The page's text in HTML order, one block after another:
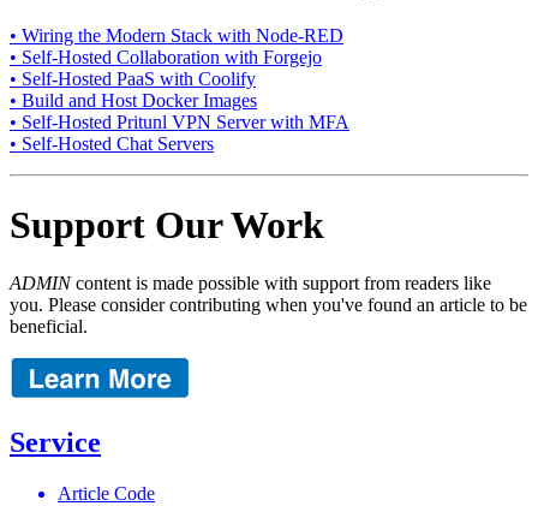
• Wiring the Modern Stack with Node-RED
• Self-Hosted Collaboration with Forgejo
• Self-Hosted PaaS with Coolify
• Build and Host Docker Images
• Self-Hosted Pritunl VPN Server with MFA
• Self-Hosted Chat Servers
Support Our Work
ADMINcontent is made possible with support from readers like
you. Please consider contributing when you've found an article to be
beneficial.
Service
Article Code